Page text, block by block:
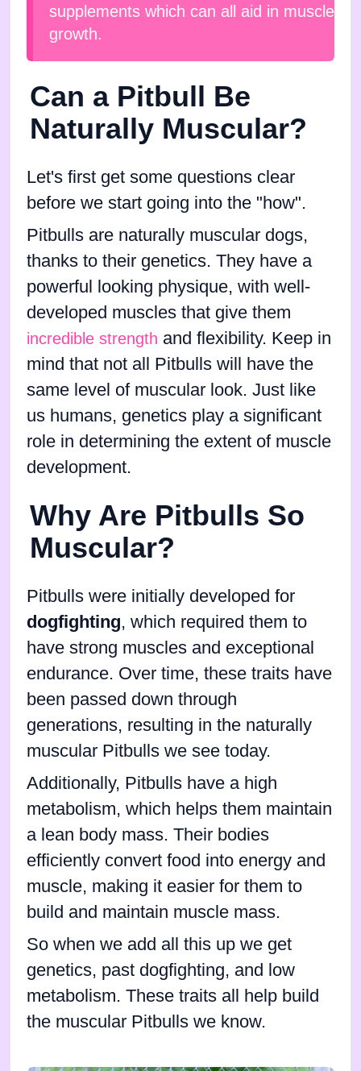
supplements which can all aid in muscle
growth.
Can a Pitbull Be
Naturally Muscular?
Let's first get some questions clear
before we start going into the "how".
Pitbulls are naturally muscular dogs,
thanks to their genetics. They have a
powerful looking physique, with well-
developed muscles that give them
incredible strength and flexibility. Keep in
mind that not all Pitbulls will have the
same level of muscular look. Just like
us humans, genetics play a significant
role in determining the extent of muscle
development.
Why Are Pitbulls So
Muscular?
Pitbulls were initially developed for
dogfighting, which required them to
have strong muscles and exceptional
endurance. Over time, these traits have
been passed down through
generations, resulting in the naturally
muscular Pitbulls we see today.
Additionally, Pitbulls have a high
metabolism, which helps them maintain
a lean body mass. Their bodies
efficiently convert food into energy and
muscle, making it easier for them to
build and maintain muscle mass.
So when we add all this up we get
genetics, past dogfighting, and low
metabolism. These traits all help build
the muscular Pitbulls we know.